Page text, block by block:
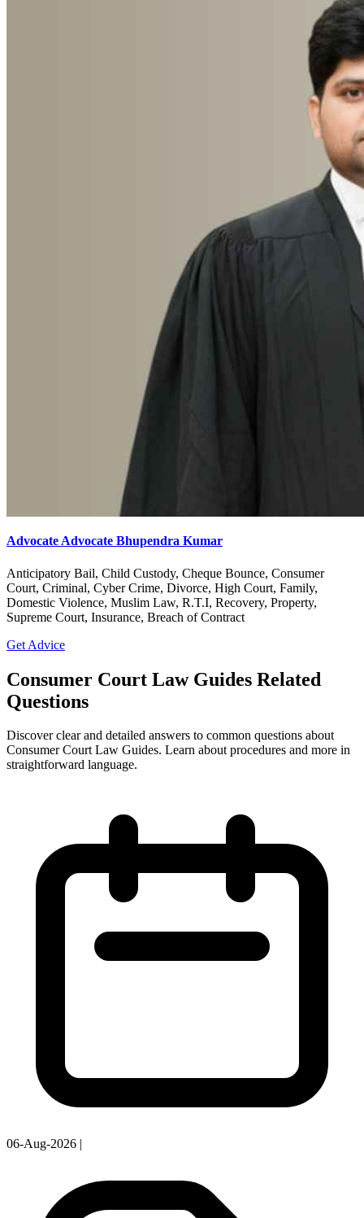
Advocate Advocate Bhupendra Kumar
Anticipatory Bail, Child Custody, Cheque Bounce, Consumer
Court, Criminal, Cyber Crime, Divorce, High Court, Family,
Domestic Violence, Muslim Law, R.T.I, Recovery, Property,
Supreme Court, Insurance, Breach of Contract
Get Advice
Consumer Court Law Guides Related
Questions
Discover clear and detailed answers to common questions about
Consumer Court Law Guides. Learn about procedures and more in
straightforward language.
06-Aug-2026